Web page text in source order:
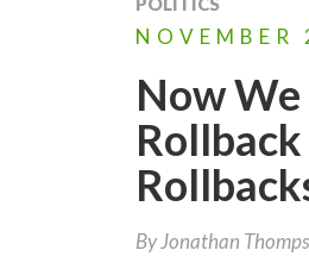
NOVEMBER
Now
ByJonathan